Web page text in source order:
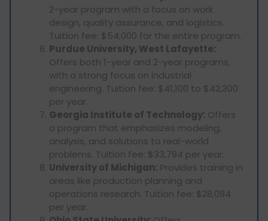
2-year program with a focus on work
design, quality assurance, and logistics.
Tuition fee: $54,000 for the entire program.
Purdue University, West Lafayette:
Offers both 1-year and 2-year programs,
with a strong focus on industrial
engineering. Tuition fee: $41,100 to $42,300
per year.
Georgia Institute of Technology: Offers
a program that emphasizes modeling,
analysis, and solutions to real-world
problems. Tuition fee: $33,794 per year.
University of Michigan: Provides training in
areas like production planning and
operations research. Tuition fee: $28,094
per year.